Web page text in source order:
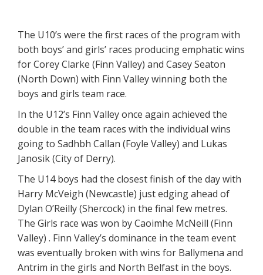
The U10’s were the first races of the program with
both boys’ and girls’ races producing emphatic wins
for Corey Clarke (Finn Valley) and Casey Seaton
(North Down) with Finn Valley winning both the
boys and girls team race.
In the U12’s Finn Valley once again achieved the
double in the team races with the individual wins
going to Sadhbh Callan (Foyle Valley) and Lukas
Janosik (City of Derry).
The U14 boys had the closest finish of the day with
Harry McVeigh (Newcastle) just edging ahead of
Dylan O’Reilly (Shercock) in the final few metres.
The Girls race was won by Caoimhe McNeill (Finn
Valley) . Finn Valley’s dominance in the team event
was eventually broken with wins for Ballymena and
Antrim in the girls and North Belfast in the boys.